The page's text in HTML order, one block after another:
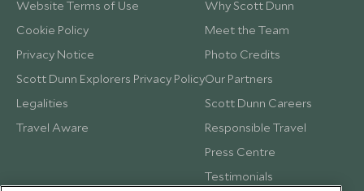
Website Terms of Use
Cookie Policy
Privacy Notice
Scott Dunn Explorers Privacy Policy
Legalities
Travel Aware
Why Scott Dunn
Meet the Team
Photo Credits
Our Partners
Scott Dunn Careers
Responsible Travel
Press Centre
Testimonials